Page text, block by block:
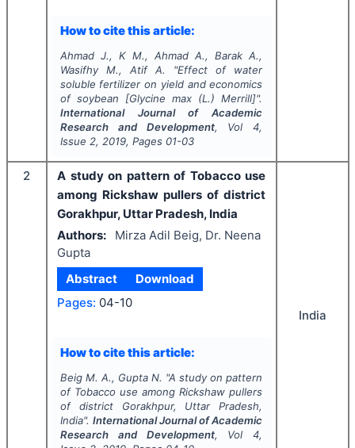
How to cite this article:
Ahmad J., K M., Ahmad A., Barak A.,
Wasifhy M., Atif A.
"Effect of water
soluble fertilizer on yield and economics
of soybean [Glycine max (L.) Merrill]".
International Journal of Academic
Research and Development, Vol4,
Issue 2, 2019, Pages 01-03
2
A study on pattern of Tobacco use
among Rickshaw pullers of district
Gorakhpur, Uttar Pradesh, India
Authors:
Mirza Adil Beig, Dr. Neena
Gupta
Abstract
Download
Pages: 04-10
How to cite this article:
Beig M. A., Gupta N. "A study on pattern
of Tobacco use among Rickshaw pullers
of district Gorakhpur, Uttar Pradesh,
India". International Journal of Academic
Research and Development, Vol4,
India